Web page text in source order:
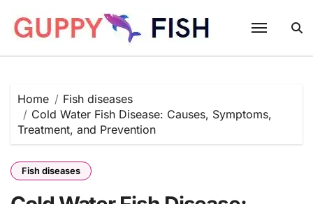
content
Home
Fish diseases
Cold Water Fish Disease: Causes, Symptoms,
Treatment, and Prevention
Fish diseases